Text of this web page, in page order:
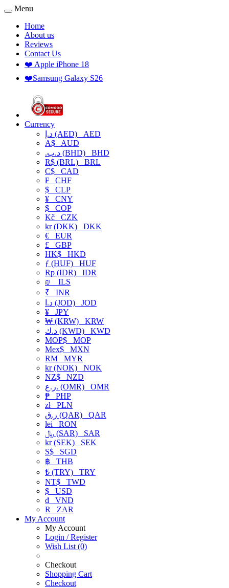
Menu
Home
About us
Reviews
Contact Us
❤️ Apple iPhone 18
❤️Samsung Galaxy S26
Currency
د.إ (AED) AED
A$ AUD
.د.ب (BHD) BHD
R$ (BRL) BRL
C$ CAD
₣ CHF
$ CLP
¥ CNY
$ COP
Kč CZK
kr (DKK) DKK
€ EUR
£ GBP
HK$ HKD
ƒ (HUF) HUF
Rp (IDR) IDR
₪
ILS
₹ INR
د.ا (JOD) JOD
¥ JPY
₩ (KRW) KRW
د.ك (KWD) KWD
MOP$ MOP
Mex$ MXN
RM MYR
kr (NOK) NOK
NZ$ NZD
ر.ع. (OMR) OMR
₱ PHP
złPLN
ر.ق (QAR) QAR
lei RON
﷼ (SAR) SAR
kr (SEK) SEK
S$ SGD
฿ THB
₺ (TRY) TRY
NT$ TWD
$ USD
₫ VND
R
ZAR
My Account
My Account
Login / Register
Wish List (0)
Checkout
Shopping Cart
Checkout